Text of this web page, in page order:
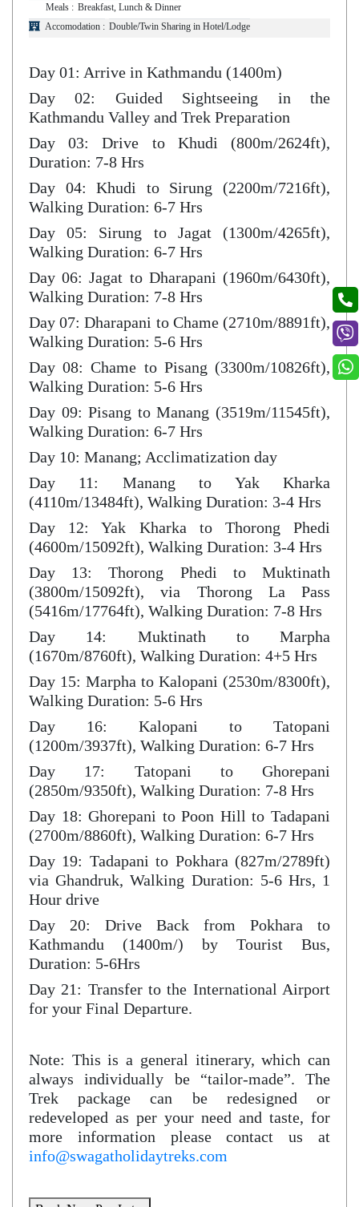
Meals : Breakfast, Lunch & Dinner
Accomodation : Double/Twin Sharing in Hotel/Lodge
Day 01: Arrive in Kathmandu (1400m)
Day 02: Guided Sightseeing in the
Kathmandu Valley and Trek Preparation
Day 03: Drive to Khudi (800m/2624ft),
Duration: 7-8 Hrs
Day 04: Khudi to Sirung (2200m/7216ft),
Walking Duration: 6-7 Hrs
Day 05: Sirung to Jagat (1300m/4265ft),
Walking Duration: 6-7 Hrs
Day 06: Jagat to Dharapani (1960m/6430ft),
Walking Duration: 7-8 Hrs
Day 07: Dharapani to Chame (2710m/8891ft),
Walking Duration: 5-6 Hrs
Day 08: Chame to Pisang (3300m/10826ft),
Walking Duration: 5-6 Hrs
Day 09: Pisang to Manang (3519m/11545ft),
Walking Duration: 6-7 Hrs
Day 10: Manang; Acclimatization day
Day 11: Manang to Yak Kharka
(4110m/13484ft), Walking Duration: 3-4 Hrs
Day 12: Yak Kharka to Thorong Phedi
(4600m/15092ft), Walking Duration: 3-4 Hrs
Day 13: Thorong Phedi to Muktinath
(3800m/15092ft), via Thorong La Pass
(5416m/17764ft), Walking Duration: 7-8 Hrs
Day 14: Muktinath to Marpha
(1670m/8760ft), Walking Duration: 4+5 Hrs
Day 15: Marpha to Kalopani (2530m/8300ft),
Walking Duration: 5-6 Hrs
Day 16: Kalopani to Tatopani
(1200m/3937ft), Walking Duration: 6-7 Hrs
Day 17: Tatopani to Ghorepani
(2850m/9350ft), Walking Duration: 7-8 Hrs
Day 18: Ghorepani to Poon Hill to Tadapani
(2700m/8860ft), Walking Duration: 6-7 Hrs
Day 19: Tadapani to Pokhara (827m/2789ft)
via Ghandruk, Walking Duration: 5-6 Hrs, 1
Hour drive
Day 20: Drive Back from Pokhara to
Kathmandu (1400m/) by Tourist Bus,
Duration: 5-6Hrs
Day 21: Transfer to the International Airport
for your Final Departure.
Note: This is a general itinerary, which can
always individually be “tailor-made”. The
Trek package can be redesigned or
redeveloped as per your need and taste, for
more information please contact us at
info@swagatholidaytreks.com